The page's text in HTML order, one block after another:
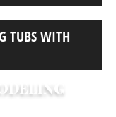
TUBS WITH